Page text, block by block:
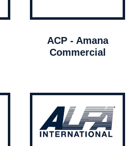
ACP - Amana
Commercial